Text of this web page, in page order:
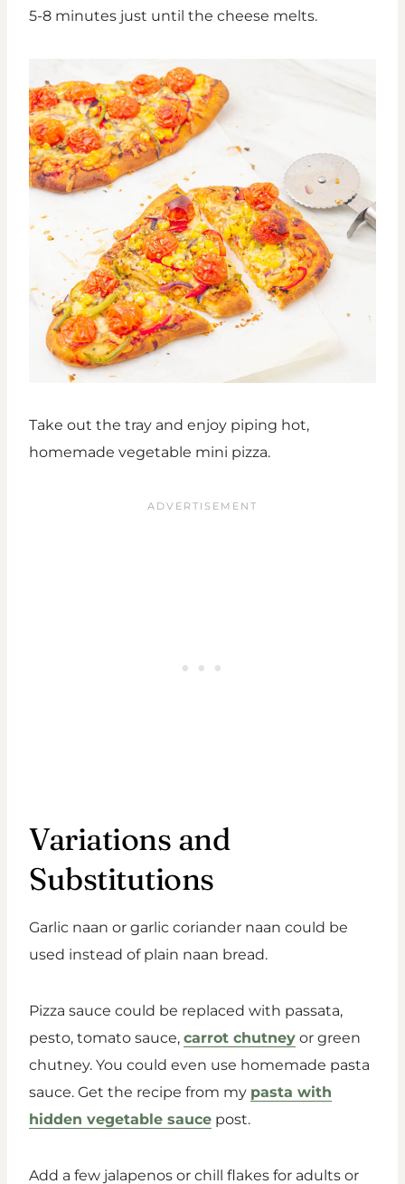
5-8 minutes just until the cheese melts.
Take out the tray and enjoy piping hot,
homemade vegetable mini pizza.
Variations and
Substitutions
Garlic naan or garlic coriander naan could be
used instead of plain naan bread.
Pizza sauce could be replaced with passata,
pesto, tomato sauce, carrot chutney or green
chutney. You could even use homemade pasta
sauce. Get the recipe from my pasta with
hidden vegetable sauce post.
Add a few jalapenos or chill flakes for adults or